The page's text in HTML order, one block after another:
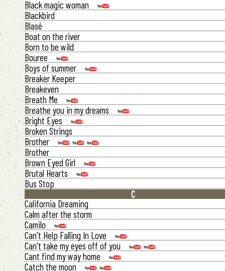
Black magic woman
Blackbird
Blasé
Boat on the river
Born to be wild
Bouree
Boys of summer
Breaker Keeper
Breakeven
Breath Me
Breathe you in my dreams
Bright Eyes
Broken Strings
Brother
Brother
Brown Eyed Girl
Brutal Hearts
Bus Stop
C
California Dreaming
Calm after the storm
Camilo
Can't Help Falling In Love
Can't take my eyes off of you
Cant find my way home
Catch the moon